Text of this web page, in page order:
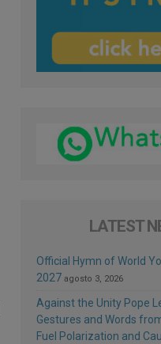
LATEST
Official Hymn of World
2027 agosto 3, 2026
Against the Unity Pope
Gestures and Words
Fuel Polarization and